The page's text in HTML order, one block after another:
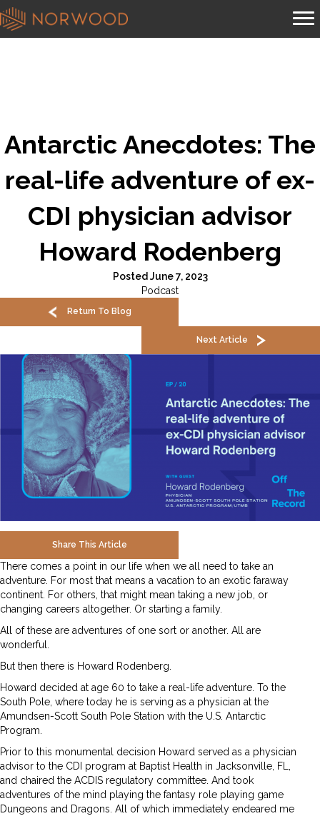
Antarctic Anecdotes: The
real-life adventure of ex-
CDI physician advisor
Howard Rodenberg
Posted June 7, 2023
Podcast
Return To Blog
Next Article
Share This Article
There comes a point in our life when we all need to take an
adventure. For most that means a vacation to an exotic faraway
continent. For others, that might mean taking a new job, or
changing careers altogether. Or starting a family.
All of these are adventures of one sort or another. All are
wonderful.
But then there is Howard Rodenberg.
Howard decided at age 60 to take a real-life adventure. To the
South Pole, where today he is serving as a physician at the
Amundsen-Scott South Pole Station with the U.S. Antarctic
Program.
Prior to this monumental decision Howard served as a physician
advisor to the CDI program at Baptist Health in Jacksonville, FL,
and chaired the ACDIS regulatory committee. And took
adventures of the mind playing the fantasy role playing game
Dungeons and Dragons. All of which immediately endeared me